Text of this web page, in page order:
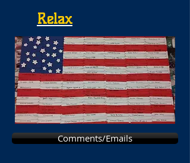
Relax
Comments/Emails